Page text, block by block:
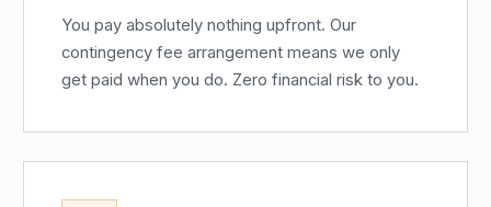
You pay absolutely nothing upfront. Our
contingency fee arrangement means we only
get paid when you do. Zero financial risk to you.